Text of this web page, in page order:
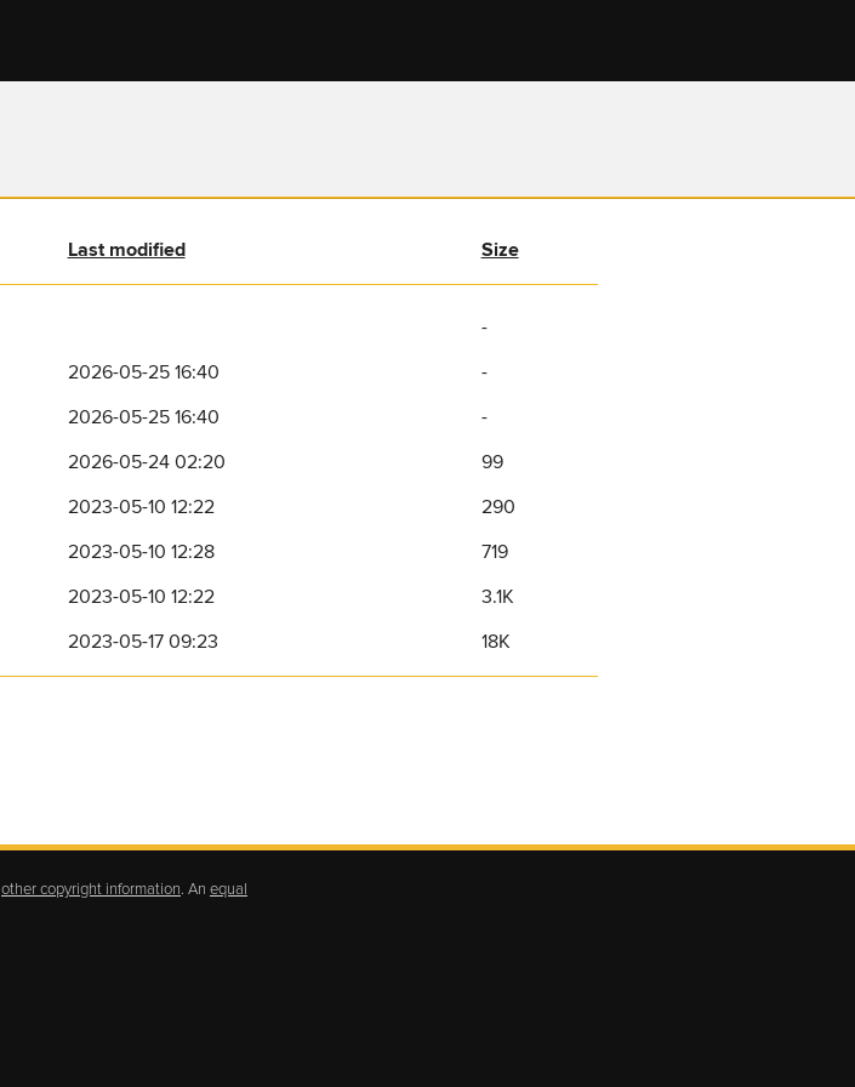
Last modified Size
-
2026-05-25 16:40
-
2026-05-25 16:40
-
2026-05-24 02:20
99
2023-05-10 12:22
290
2023-05-10 12:28
719
2023-05-10 12:22
3.1K
2023-05-17 09:23 18K
other copyright information. An equal